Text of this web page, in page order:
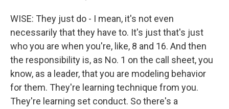
WISE: They just do - I mean, it's not even
necessarily that they have to. It's just that's just
who you are when you're, like, 8 and 16. And then
the responsibility is, as No. 1 on the call sheet, you
know, as a leader, that you are modeling behavior
for them. They're learning technique from you.
They're learning set conduct. So there's a